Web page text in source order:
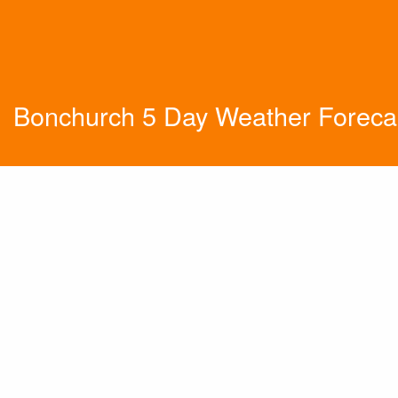
Bonchurch 5 Day Weather